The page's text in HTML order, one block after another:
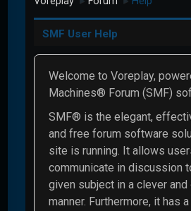
SMF User Help
Welcome to Voreplay,
Machines® Forum (SMF)
SMF® is the elegant,
and free forum software
site is running. It allows
communicate in discussion
given subject in a clever and
manner. Furthermore, it has